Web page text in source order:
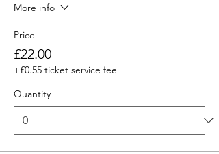
More info
Price
£22.00
+£0.55 ticket service fee
Quantity